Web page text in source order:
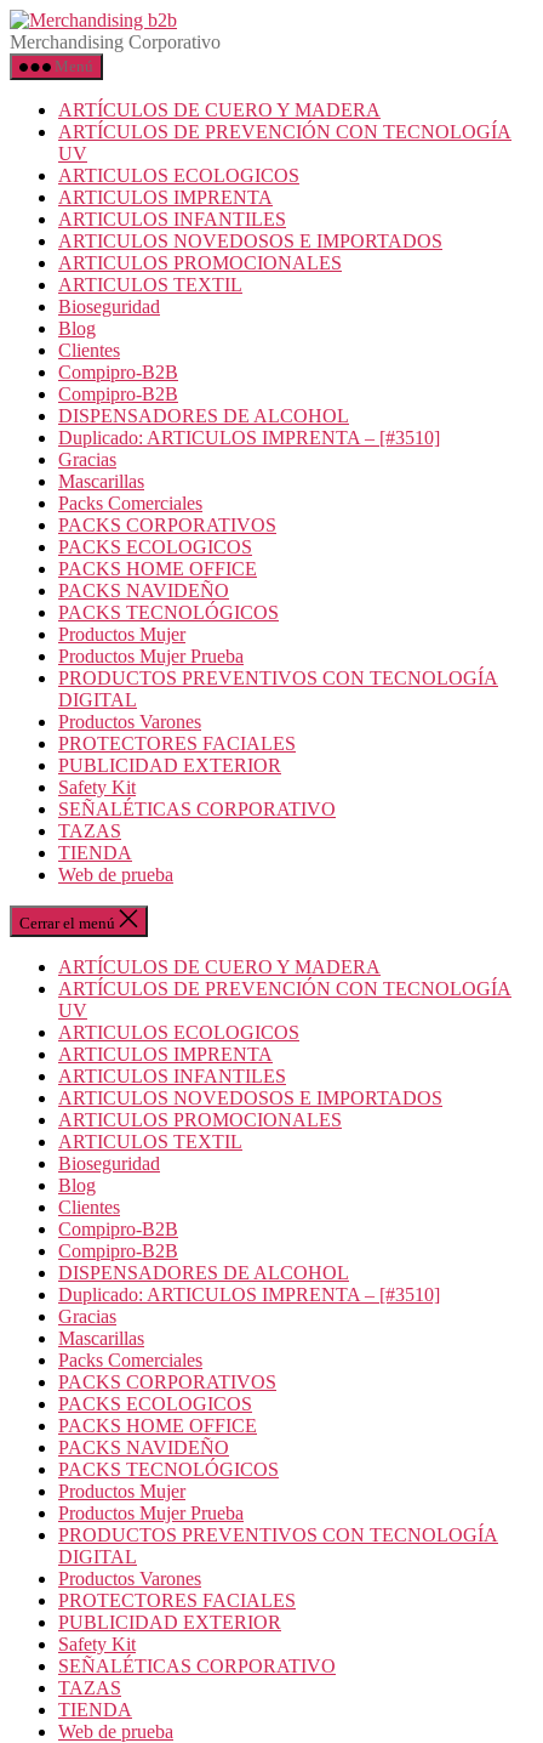
Merchandising Corporativo
Menú
ARTÍCULOS DE CUERO Y MADERA
ARTÍCULOS DE PREVENCIÓN CON TECNOLOGÍA
UV
ARTICULOS ECOLOGICOS
ARTICULOS IMPRENTA
ARTICULOS INFANTILES
ARTICULOS NOVEDOSOS E IMPORTADOS
ARTICULOS PROMOCIONALES
ARTICULOS TEXTIL
Bioseguridad
Blog
Clientes
Compipro-B2B
Compipro-B2B
DISPENSADORES DE ALCOHOL
Duplicado: ARTICULOS IMPRENTA – [#3510]
Gracias
Mascarillas
Packs Comerciales
PACKS CORPORATIVOS
PACKS ECOLOGICOS
PACKS HOME OFFICE
PACKS NAVIDEÑO
PACKS TECNOLÓGICOS
Productos Mujer
Productos Mujer Prueba
PRODUCTOS PREVENTIVOS CON TECNOLOGÍA
DIGITAL
Productos Varones
PROTECTORES FACIALES
PUBLICIDAD EXTERIOR
Safety Kit
SEÑALÉTICAS CORPORATIVO
TAZAS
TIENDA
Web de prueba
Cerrar el menú
ARTÍCULOS DE CUERO Y MADERA
ARTÍCULOS DE PREVENCIÓN CON TECNOLOGÍA
UV
ARTICULOS ECOLOGICOS
ARTICULOS IMPRENTA
ARTICULOS INFANTILES
ARTICULOS NOVEDOSOS E IMPORTADOS
ARTICULOS PROMOCIONALES
ARTICULOS TEXTIL
Bioseguridad
Blog
Clientes
Compipro-B2B
Compipro-B2B
DISPENSADORES DE ALCOHOL
Duplicado: ARTICULOS IMPRENTA – [#3510]
Gracias
Mascarillas
Packs Comerciales
PACKS CORPORATIVOS
PACKS ECOLOGICOS
PACKS HOME OFFICE
PACKS NAVIDEÑO
PACKS TECNOLÓGICOS
Productos Mujer
Productos Mujer Prueba
PRODUCTOS PREVENTIVOS CON TECNOLOGÍA
DIGITAL
Productos Varones
PROTECTORES FACIALES
PUBLICIDAD EXTERIOR
Safety Kit
SEÑALÉTICAS CORPORATIVO
TAZAS
TIENDA
Web de prueba